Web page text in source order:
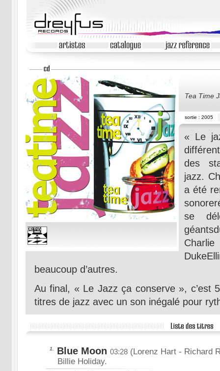
Tea Time
sortie : 2005
« Le
des
jazz.
a été
se
beaucoup d’autres.
Au final, « Le Jazz ça conserve », c’est
titres de jazz avec un son inégalé pour
1. Blue Moon 03:28 (Lorenz Hart - Richard
Billie Holiday.